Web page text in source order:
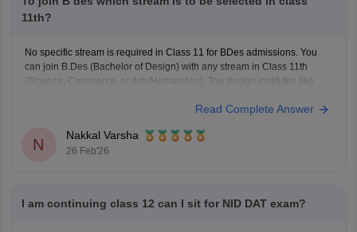
11th?
No specific stream is required in Class 11 for BDes admissions. You
can join B.Des (Bachelor of Design) with any stream in Class 11th
(Science, Commerce, or Arts/Humanities). Top design institutes like NID
Read Complete Answer
N
Nakkal Varsha
26 Feb'26
I am continuing class 12 can I sit for NID DAT exam?